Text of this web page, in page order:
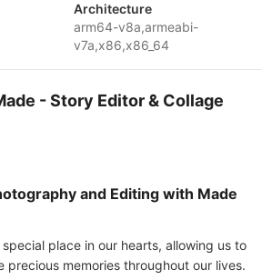
Architecture
arm64-v8a,armeabi-
v7a,x86,x86_64
- Story Editor & Collage
and Editing with Made
place in our hearts, allowing us to
precious memories throughout our lives.